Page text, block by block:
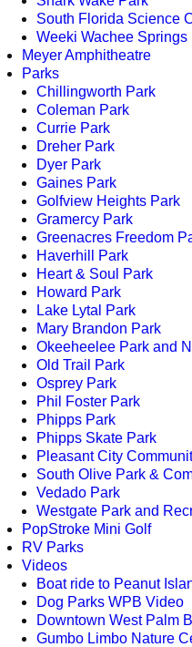
South Florida Science
Weeki Wachee Springs
Meyer Amphitheatre
Parks
Chillingworth Park
Coleman Park
Currie Park
Dreher Park
Dyer Park
Gaines Park
Golfview Heights Park
Gramercy Park
Greenacres Freedom
Haverhill Park
Heart & Soul Park
Howard Park
Lake Lytal Park
Mary Brandon Park
Okeeheelee Park and
Old Trail Park
Osprey Park
Phil Foster Park
Phipps Park
Phipps Skate Park
Pleasant City
South Olive Park &
Vedado Park
Westgate Park and
PopStroke Mini Golf
RV Parks
Videos
Boat ride to Peanut
Dog Parks WPB Video
Downtown West Palm
Gumbo Limbo Nature